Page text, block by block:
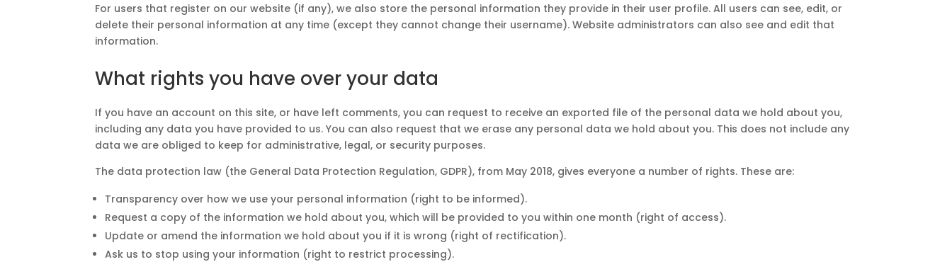
For users that register on our website (if any), we also store the personal information they provide in their user profile. All users can see, edit, or
delete their personal information at any time (except they cannot change their username). Website administrators can also see and edit that
information.
What rights you have over your data
If you have an account on this site, or have left comments, you can request to receive an exported file of the personal data we hold about you,
including any data you have provided to us. You can also request that we erase any personal data we hold about you. This does not include any
data we are obliged to keep for administrative, legal, or security purposes.
The data protection law (the General Data Protection Regulation, GDPR), from May 2018, gives everyone a number of rights. These are:
Transparency over how we use your personal information (right to be informed).
Request a copy of the information we hold about you, which will be provided to you within one month (right of access).
Update or amend the information we hold about you if it is wrong (right of rectification).
Ask us to stop using your information (right to restrict processing).